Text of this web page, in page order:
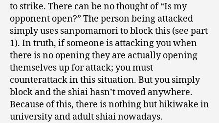
to strike. There can be no thought of “Is my
opponent open?” The person being attacked
simply uses sanpomamori to block this (see part
1). In truth, if someone is attacking you when
there is no opening they are actually opening
themselves up for attack; you must
counterattack in this situation. But you simply
block and the shiai hasn’t moved anywhere.
Because of this, there is nothing but hikiwake in
university and adult shiai nowadays.